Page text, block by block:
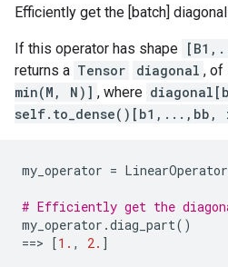
Efficiently get the [batch]
If this operator has shape
returns a Tensor diagonal , of
min(M, N)] , where
my_operator =
# Efficiently get the
my_operator .diag_part()
==> [1. , 2. ]